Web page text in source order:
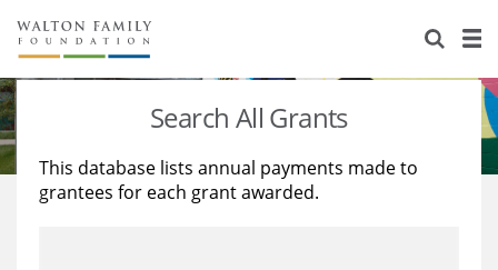
About Us
Staff
Reports & Financials
Stories
Education
Learning
Search All Grants
This database lists annual payments made to
grantees for each grant awarded.